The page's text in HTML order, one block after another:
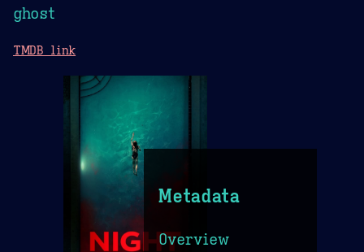
ghost
TMDB link
Metadata
Overview